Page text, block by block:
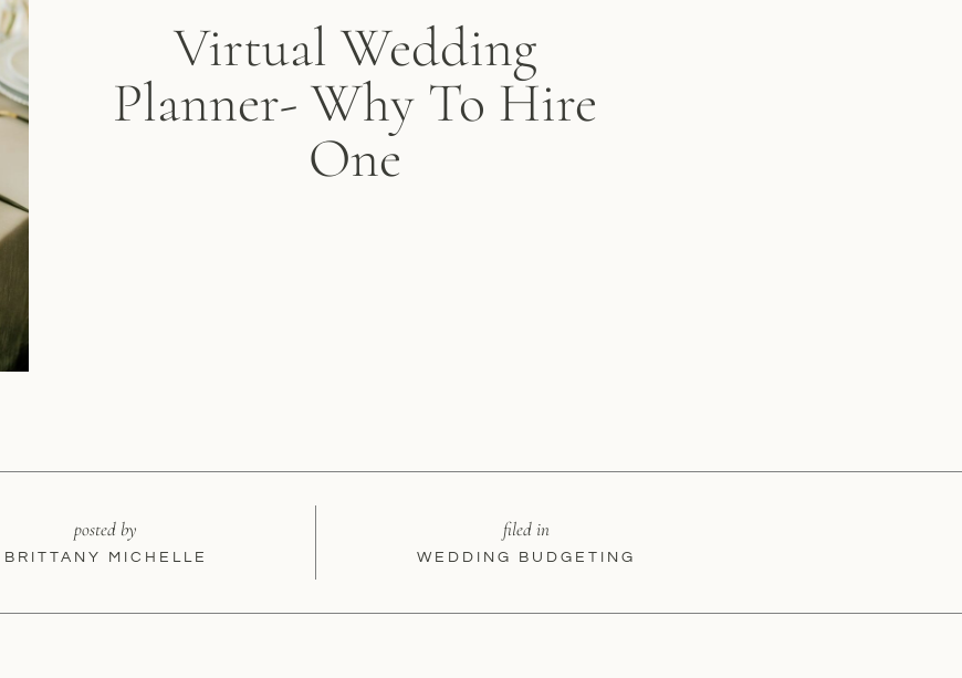
Virtual Wedding
Planner- Why To Hire
One
posted by
BRITTANY MICHELLE
filed in
WEDDING BUDGETING